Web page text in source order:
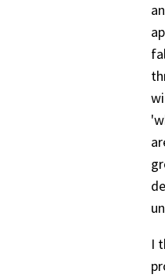
I